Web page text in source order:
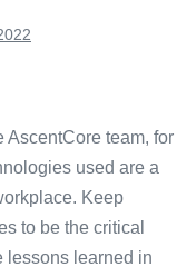
AscentCore team, for
used are a
Keep
to be the critical
lessons learned in